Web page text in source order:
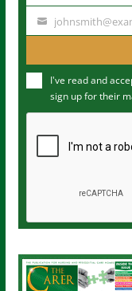
m
u
m
I've read and
sign up for their